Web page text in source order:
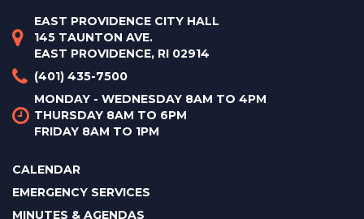
EAST PROVIDENCE CITY HALL
145 TAUNTON AVE.
EAST PROVIDENCE, RI 02914
(401) 435-7500
MONDAY - WEDNESDAY 8AM TO 4PM
THURSDAY 8AM TO 6PM
FRIDAY 8AM TO 1PM
CALENDAR
EMERGENCY SERVICES
MINUTES & AGENDAS